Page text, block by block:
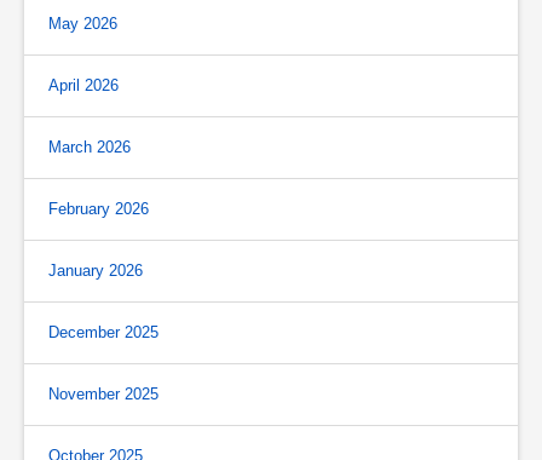
May 2026
April 2026
March 2026
February 2026
January 2026
December 2025
November 2025
October 2025